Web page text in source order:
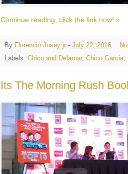
Continue reading, click the link now! »
By Florencio Jusay jr - July 22, 2016
Labels: Chico and Delamar, Chico Garcia,
Its The Morning Rush